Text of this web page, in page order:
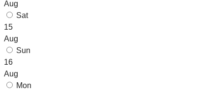
Aug
Sat
15
Aug
Sun
16
Aug
Mon